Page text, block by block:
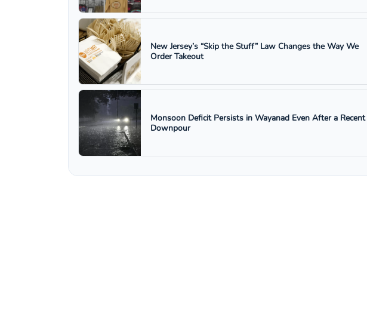
New Jersey’s “Skip the Stuff” Law Changes the Way We
Order Takeout
Monsoon Deficit Persists in Wayanad Even After a Recent
Downpour